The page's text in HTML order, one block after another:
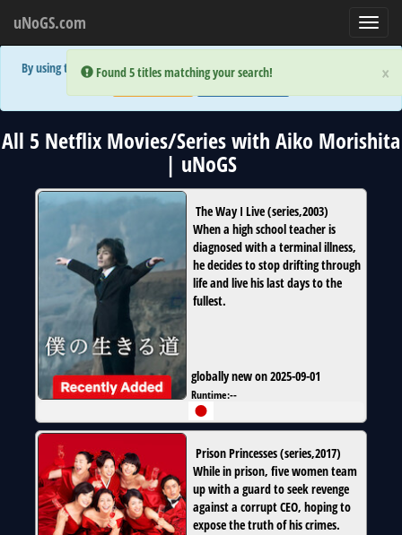
×
Error:
Found 5 titles matching your search!
uNoGS.com
×
Error:
Found 5 titles matching your search!
By using the site you are implicitly agreeing to the (limited) use of cookies!
All 5 Netflix Movies/Series with Aiko Morishita
| uNoGS
The Way I Live(series,2003)
When a high school teacher is
diagnosed with a terminal illness,
he decides to stop drifting through
life and live his last days to the
fullest.
globally new on 2025-09-01
Runtime:--
Prison Princesses(series,2017)
While in prison, five women team
up with a guard to seek revenge
against a corrupt CEO, hoping to
expose the truth of his crimes.